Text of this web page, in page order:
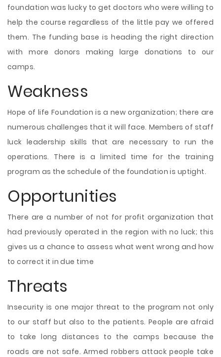
foundation was lucky to get doctors who were willing to
help the course regardless of the little pay we offered
them. The funding base is heading the right direction
with more donors making large donations to our
camps.
Weakness
Hope of life Foundation is a new organization; there are
numerous challenges that it will face. Members of staff
luck leadership skills that are necessary to run the
operations. There is a limited time for the training
program as the schedule of the foundation is uptight.
Opportunities
There are a number of not for profit organization that
had previously operated in the region with no luck; this
gives us a chance to assess what went wrong and how
to correct it in due time
Threats
Insecurity is one major threat to the program not only
to our staff but also to the patients. People are afraid
to take long distances to the camps because the
roads are not safe. Armed robbers attack people take